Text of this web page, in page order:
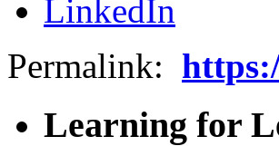
Permalink:
Learning for